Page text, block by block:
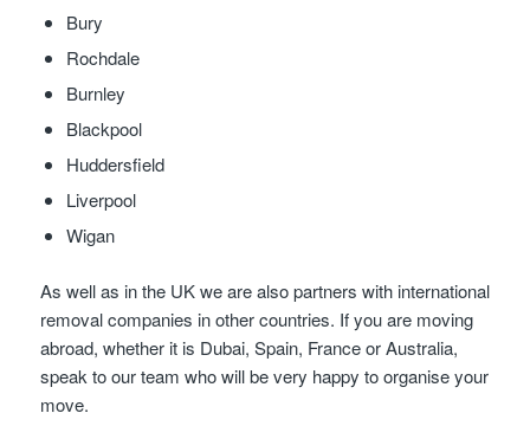
Bury
Rochdale
Burnley
Blackpool
Huddersfield
Liverpool
Wigan
As well as in the UK we are also partners with international
removal companies in other countries. If you are moving
abroad, whether it is Dubai, Spain, France or Australia,
speak to our team who will be very happy to organise your
move.